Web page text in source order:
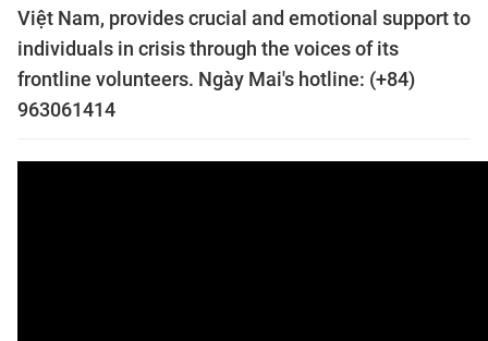
Việt Nam, provides crucial and emotional support to
individuals in crisis through the voices of its
frontline volunteers. Ngày Mai's hotline: (+84)
963061414